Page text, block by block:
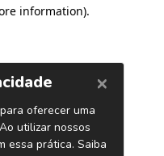
information).